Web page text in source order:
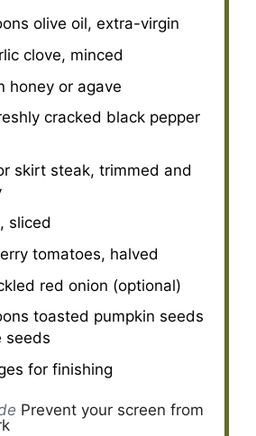
olive oil, extra-virgin
clove, minced
honey or agave
cracked black pepper
skirt steak, trimmed and
sliced
tomatoes, halved
red onion (optional)
toasted pumpkin seeds
seeds
for finishing
Prevent your screen from